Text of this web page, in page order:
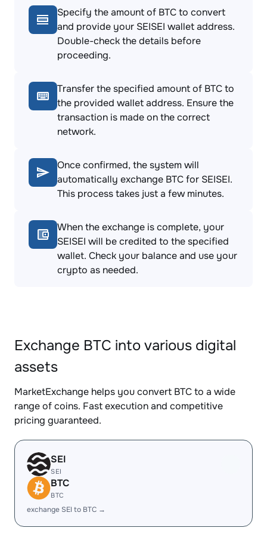
Specify the amount of BTC to convert
and provide your SEISEI wallet address.
Double-check the details before
proceeding.
Transfer the specified amount of BTC to
the provided wallet address. Ensure the
transaction is made on the correct
network.
Once confirmed, the system will
automatically exchange BTC for SEISEI.
This process takes just a few minutes.
When the exchange is complete, your
SEISEI will be credited to the specified
wallet. Check your balance and use your
crypto as needed.
Exchange BTC into various digital
assets
MarketExchange helps you convert BTC to a wide
range of coins. Fast execution and competitive
pricing guaranteed.
SEI
SEI
BTC
BTC
exchange SEI to BTC →